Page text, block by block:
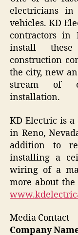
electricians
vehicles. KD
contractors
install
construction
the city, new
stream of
installation.
KD Electric is
in Reno,
addition to
installing a
wiring of a
more about
Media Contact
Company